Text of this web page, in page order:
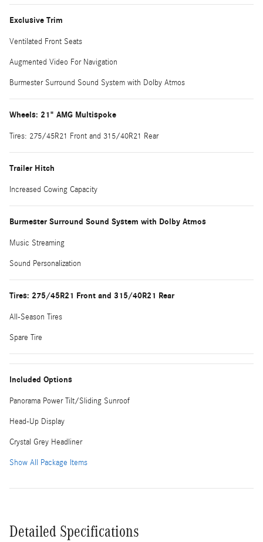
Exclusive Trim
Ventilated Front Seats
Augmented Video For Navigation
Burmester Surround Sound System with Dolby Atmos
Wheels: 21" AMG Multispoke
Tires: 275/45R21 Front and 315/40R21 Rear
Trailer Hitch
Increased Cowing Capacity
Burmester Surround Sound System with Dolby Atmos
Music Streaming
Sound Personalization
Tires: 275/45R21 Front and 315/40R21 Rear
All-Season Tires
Spare Tire
Included Options
Panorama Power Tilt/Sliding Sunroof
Head-Up Display
Crystal Grey Headliner
Show All Package Items
Detailed Specifications